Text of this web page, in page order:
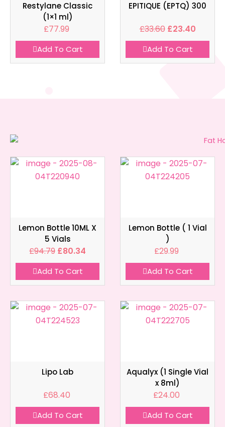
Restylane Classic
(1×1 ml)
£77.99
Add To Cart
EPITIQUE (EPTQ) 300
£33.60 £23.40
Add To Cart
Lemon Bottle 10ML X
5 Vials
£94.79 £80.34
Add To Cart
Lemon Bottle ( 1 Vial
)
£29.99
Add To Cart
Lipo Lab
£68.40
Add To Cart
Aqualyx (1 Single Vial
x 8ml)
£24.00
Add To Cart